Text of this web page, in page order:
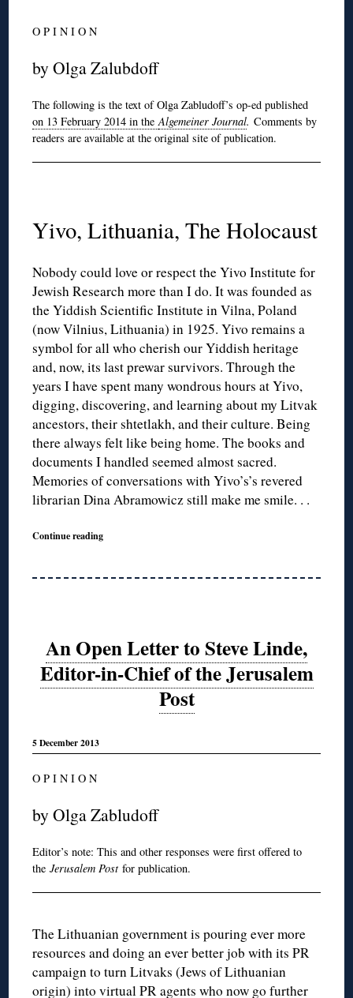
O P I N I O N
by Olga Zalubdoff
The following is the text of Olga Zabludoff’s op-ed published
on 13 February 2014 in theAlgemeiner Journal.Comments by
readers are available at the original site of publication.
Yivo, Lithuania, The Holocaust
Nobody could love or respect the Yivo Institute for
Jewish Research more than I do. It was founded as
the Yiddish Scientific Institute in Vilna, Poland
(now Vilnius, Lithuania) in 1925. Yivo remains a
symbol for all who cherish our Yiddish heritage
and, now, its last prewar survivors. Through the
years I have spent many wondrous hours at Yivo,
digging, discovering, and learning about my Litvak
ancestors, their shtetlakh, and their culture. Being
there always felt like being home. The books and
documents I handled seemed almost sacred.
Memories of conversations with Yivo’s’s revered
librarian Dina Abramowicz still make me smile. . .
Continue reading
An Open Letter to Steve Linde,
Editor-in-Chief of the Jerusalem
Post
5 December 2013
O P I N I O N
by Olga Zabludoff
Editor’s note: This and other responses were first offered to
theJerusalem Postfor publication.
The Lithuanian government is pouring ever more
resources and doing an ever better job with its PR
campaign to turn Litvaks (Jews of Lithuanian
origin) into virtual PR agents who now go further